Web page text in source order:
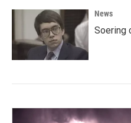
News
Soering